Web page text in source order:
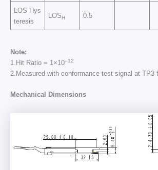
LOS Hys
teresis
LOSH 0.5
Note:
1.Hit Ratio = 1×10–12
2.Measured with conformance test signal at TP3
Mechanical Dimensions